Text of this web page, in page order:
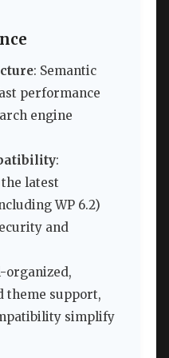
: Semantic
performance
engine
:
latest
WP 6.2)
and
organized,
theme support,
simplify